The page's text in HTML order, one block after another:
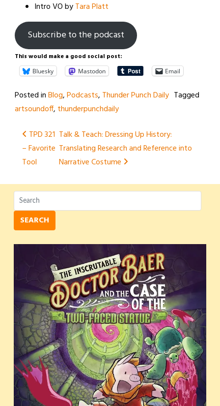
Intro VO byTara Platt
Subscribe to the podcast
This would make a good social post:
Bluesky Mastodon Email
Posted inBlog,Podcasts, Thunder Punch Daily Tagged
artsoundoff, thunderpunchdaily
Post
navigation
TPD 321
– Favorite
Tool
Talk & Teach: Dressing Up History:
Translating Research and Reference into
Narrative Costume
SEARCH